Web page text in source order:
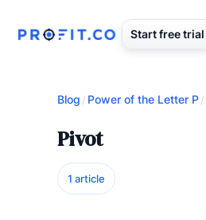
Start free trial
Blog / Power of the Letter P/
Pivot
1 article